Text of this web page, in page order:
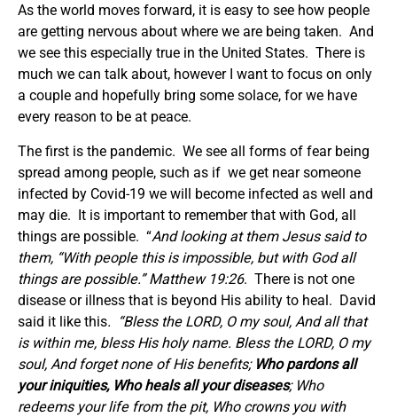
As the world moves forward, it is easy to see how people
are getting nervous about where we are being taken. And
we see this especially true in the United States. There is
much we can talk about, however I want to focus on only
a couple and hopefully bring some solace, for we have
every reason to be at peace.
The first is the pandemic. We see all forms of fear being
spread among people, such as if we get near someone
infected by Covid-19 we will become infected as well and
may die. It is important to remember that with God, all
things are possible. “And looking at them Jesus said to
them, “With people this is impossible, but with God all
things are possible.”Matthew 19:26. There is not one
disease or illness that is beyond His ability to heal. David
said it like this. “Bless the LORD, O my soul, And all that
is within me, bless His holy name. Bless the LORD, O my
soul, And forget none of His benefits; Who pardons all
your iniquities, Who heals all your diseases; Who
redeems your life from the pit, Who crowns you with